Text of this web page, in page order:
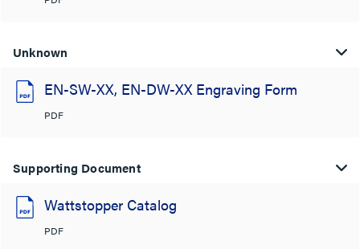
Unknown
EN-SW-XX, EN-DW-XX Engraving Form
PDF
Supporting Document
Wattstopper Catalog
PDF